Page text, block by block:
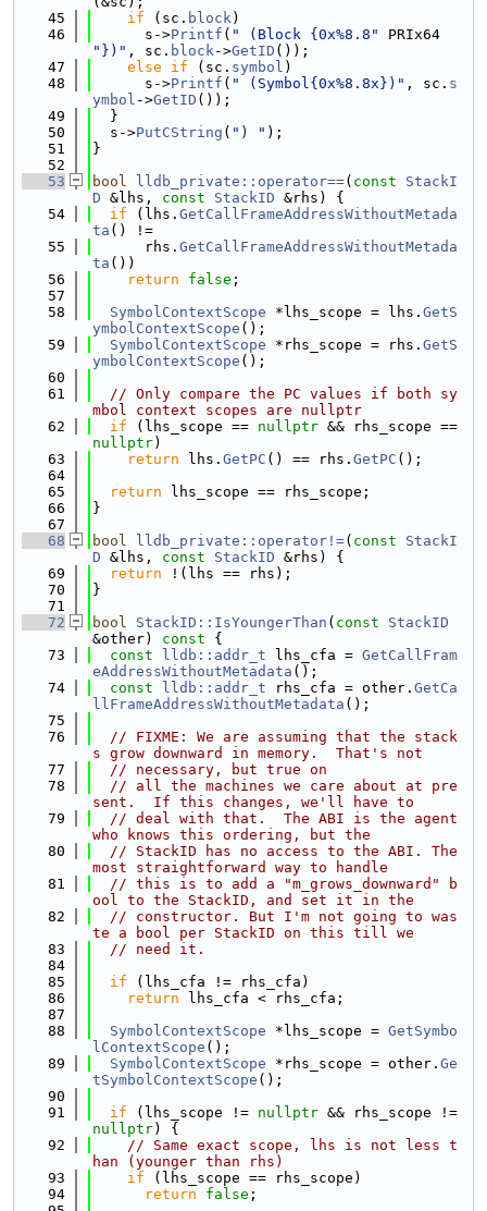
   45
if (sc. block)
   46
      s->
Printf ( " (Block {0x%8.8"
"})" , sc. block->GetID ());
   47
else if (sc. symbol )
   48
      s->
Printf ( " (Symbol{0x%8.8x})" , sc. s
ymbol ->GetID ());
   49
  }
   50
  s->
PutCString ( ") " );
   51
}
   52
   53
bool lldb_private::operator==( const
StackI
D &lhs, const StackID &rhs) {
   54
if (lhs. GetCallFrameAddressWithoutMetada
ta () !=
   55
      rhs.
GetCallFrameAddressWithoutMetada
ta ())
   56
return false ;
   57
   58
SymbolContextScope *lhs_scope = lhs. GetS
ymbolContextScope ();
   59
SymbolContextScope *rhs_scope = rhs. GetS
ymbolContextScope ();
   60
   61
// Only compare the PC values if both sy
mbol context scopes are nullptr
   62
if (lhs_scope == nullptr
nullptr)
   63
return lhs. GetPC () == rhs. GetPC ();
   64
   65
return lhs_scope == rhs_scope;
   66
}
   67
   68
bool lldb_private::operator!=( const
StackI
D &lhs, const StackID &rhs) {
   69
return !(lhs == rhs);
   70
}
   71
   72
bool StackID::IsYoungerThan ( const
StackID
&other)
const {
   73
const lldb::addr_t lhs_cfa = GetCallFram
eAddressWithoutMetadata ();
   74
const lldb::addr_t rhs_cfa = other. GetCa
llFrameAddressWithoutMetadata ();
   75
   76
// FIXME: We are assuming that the stack
s grow downward in memory.  That's not
   77
// necessary, but true on
   78
// all the machines we care about at pre
sent.  If this changes, we'll have to
   79
// deal with that.  The ABI is the agent
who knows this ordering, but the
   80
// StackID has no access to the ABI. The
most straightforward way to handle
   81
// this is to add a "m_grows_downward" b
ool to the StackID, and set it in the
   82
// constructor. But I'm not going to was
te a bool per StackID on this till we
   83
// need it.
   84
   85
if (lhs_cfa != rhs_cfa)
   86
return lhs_cfa < rhs_cfa;
   87
   88
SymbolContextScope *lhs_scope = GetSymbo
lContextScope ();
   89
SymbolContextScope *rhs_scope = other. Ge
tSymbolContextScope ();
   90
   91
if (lhs_scope != nullptr
nullptr) {
   92
// Same exact scope, lhs is not less t
han (younger than rhs)
   93
if (lhs_scope == rhs_scope)
   94
return false ;